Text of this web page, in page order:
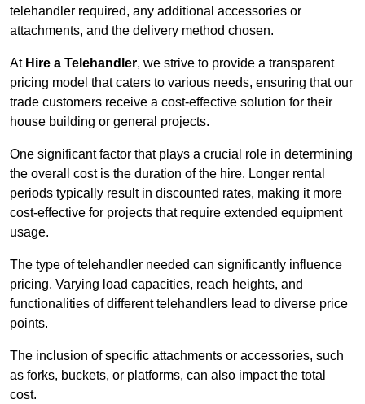
telehandler required, any additional accessories or
attachments, and the delivery method chosen.
At Hire a Telehandler, we strive to provide a transparent
pricing model that caters to various needs, ensuring that our
trade customers receive a cost-effective solution for their
house building or general projects.
One significant factor that plays a crucial role in determining
the overall cost is the duration of the hire. Longer rental
periods typically result in discounted rates, making it more
cost-effective for projects that require extended equipment
usage.
The type of telehandler needed can significantly influence
pricing. Varying load capacities, reach heights, and
functionalities of different telehandlers lead to diverse price
points.
The inclusion of specific attachments or accessories, such
as forks, buckets, or platforms, can also impact the total
cost.